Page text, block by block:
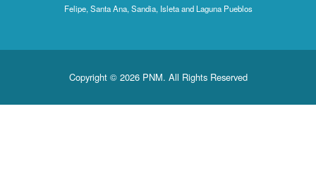
Felipe, Santa Ana, Sandia, Isleta and Laguna Pueblos
Copyright © 2026 PNM. All Rights Reserved